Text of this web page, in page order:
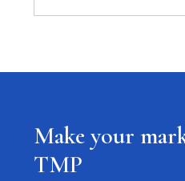
Make your
TMP